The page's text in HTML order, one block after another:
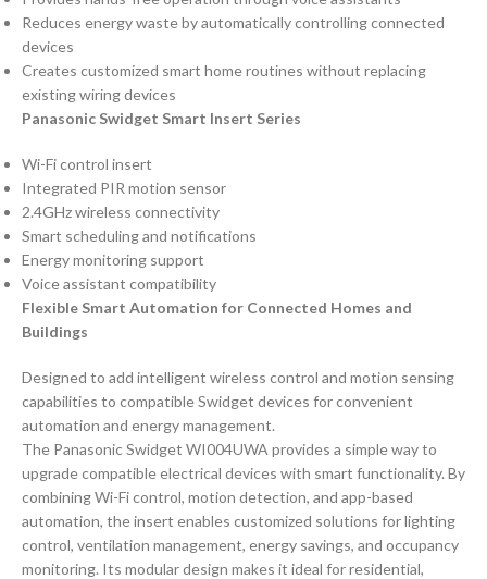
Reduces energy waste by automatically controlling connected
devices
Creates customized smart home routines without replacing
existing wiring devices
Panasonic Swidget Smart Insert Series
Wi-Fi control insert
Integrated PIR motion sensor
2.4GHz wireless connectivity
Smart scheduling and notifications
Energy monitoring support
Voice assistant compatibility
Flexible Smart Automation for Connected Homes and
Buildings
Designed to add intelligent wireless control and motion sensing
capabilities to compatible Swidget devices for convenient
automation and energy management.
The Panasonic Swidget WI004UWA provides a simple way to
upgrade compatible electrical devices with smart functionality. By
combining Wi-Fi control, motion detection, and app-based
automation, the insert enables customized solutions for lighting
control, ventilation management, energy savings, and occupancy
monitoring. Its modular design makes it ideal for residential,